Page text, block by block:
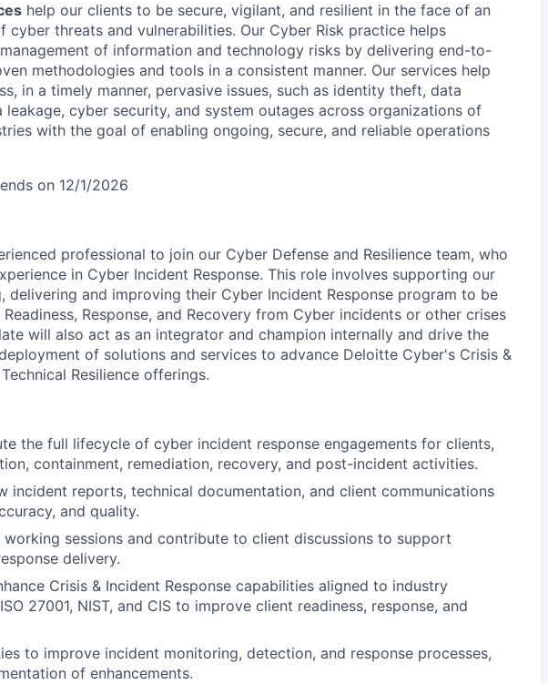
help our clients to be secure, vigilant, and resilient in the face of an
cyber threats and vulnerabilities. Our Cyber Risk practice helps
of information and technology risks by delivering end-to-
methodologies and tools in a consistent manner. Our services help
in a timely manner, pervasive issues, such as identity theft, data
leakage, cyber security, and system outages across organizations of
with the goal of enabling ongoing, secure, and reliable operations
on 12/1/2026
professional to join our Cyber Defense and Resilience team, who
in Cyber Incident Response. This role involves supporting our
delivering and improving their Cyber Incident Response program to be
Response, and Recovery from Cyber incidents or other crises
will also act as an integrator and champion internally and drive the
of solutions and services to advance Deloitte Cyber's Crisis &
Resilience offerings.
the full lifecycle of cyber incident response engagements for clients,
containment, remediation, recovery, and post-incident activities.
incident reports, technical documentation, and client communications
and quality.
sessions and contribute to client discussions to support
delivery.
Crisis & Incident Response capabilities aligned to industry
27001, NIST, and CIS to improve client readiness, response, and
to improve incident monitoring, detection, and response processes,
of enhancements.